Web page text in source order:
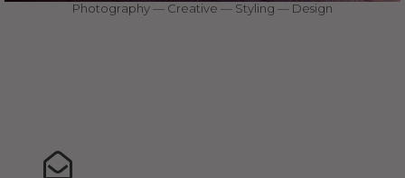
Photography — Creative — Styling — Design